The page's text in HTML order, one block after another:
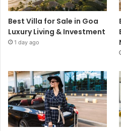
Best Villa for Sale in Goa
Luxury Living & Investment
1 day ago